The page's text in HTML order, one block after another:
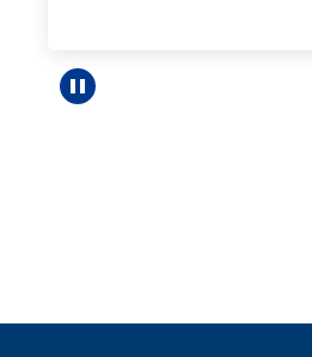
Pause carousel